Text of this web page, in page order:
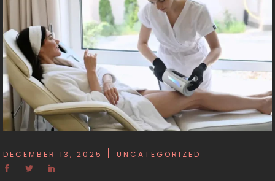
DECEMBER 13, 2025 UNCATEGORIZED